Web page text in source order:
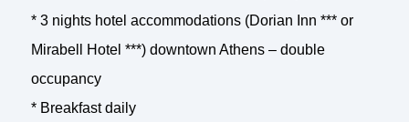
* 3 nights hotel accommodations (Dorian Inn *** or
Mirabell Hotel ***) downtown Athens – double
occupancy
* Breakfast daily